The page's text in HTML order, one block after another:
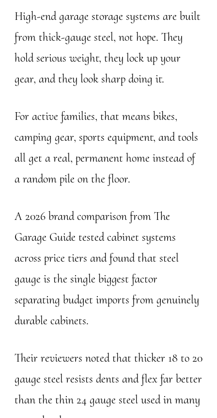
High-end garage storage systems are built
from thick-gauge steel, not hope. They
hold serious weight, they lock up your
gear, and they look sharp doing it.
For active families, that means bikes,
camping gear, sports equipment, and tools
all get a real, permanent home instead of
a random pile on the floor.
A 2026 brand comparison from The
Garage Guide tested cabinet systems
across price tiers and found that steel
gauge is the single biggest factor
separating budget imports from genuinely
durable cabinets.
Their reviewers noted that thicker 18 to 20
gauge steel resists dents and flex far better
than the thin 24 gauge steel used in many